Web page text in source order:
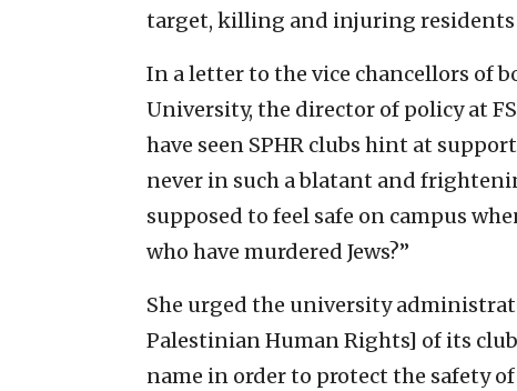
target, killing and injuring residents
In a letter to the vice chancellors of
University, the director of policy at
have seen SPHR clubs hint at
never in such a blatant and
supposed to feel safe on campus
who have murdered Jews?”
She urged the university
Palestinian Human Rights] of its
name in order to protect the safety